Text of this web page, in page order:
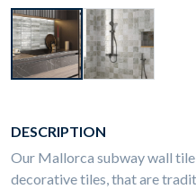
DESCRIPTION
Our Mallorca subway wall
decorative tiles, that are